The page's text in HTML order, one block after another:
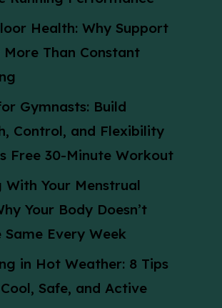
Health: Why Support
Than Constant
Gymnasts: Build
Control, and Flexibility
Free 30-Minute Workout
With Your Menstrual
Your Body Doesn’t
Same Every Week
in Hot Weather: 8 Tips
Safe, and Active